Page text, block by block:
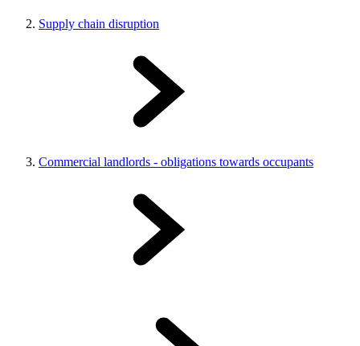
Supply chain disruption
Commercial landlords - obligations towards occupants